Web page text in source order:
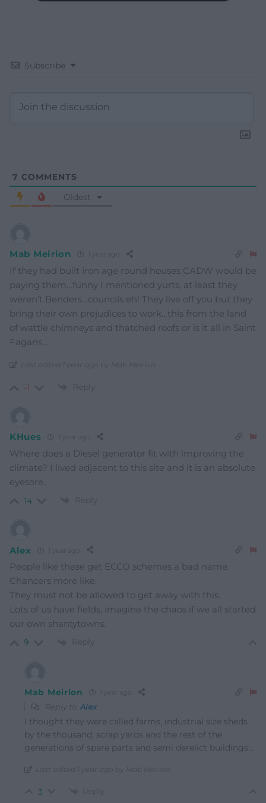
Subscribe
7 COMMENTS
Oldest
Mab Meirion
If they had built iron age round houses CADW would be
paying them…funny I mentioned yurts, at least they
weren’t Benders…councils eh! They live off you but they
bring their own prejudices to work…this from the land
of wattle chimneys and thatched roofs or is it all in Saint
Fagans…
Last edited 1 year ago by Mab Meirion
-1 Reply
KHues
Where does a Diesel generator fit with improving the
climate? I lived adjacent to this site and it is an absolute
eyesore.
14 Reply
Alex
People like these get ECCO schemes a bad name.
Chancers more like.
They must not be allowed to get away with this.
Lots of us have fields, imagine the chaos if we all started
our own shantytowns.
9 Reply
Mab Meirion
Reply to Alex
I thought they were called farms, industrial size sheds
by the thousand, scrap yards and the rest of the
generations of spare parts and semi derelict buildings…
Last edited 1 year ago by Mab Meirion
3 Reply